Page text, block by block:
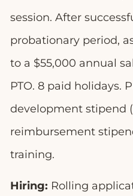
session. After
probationary period,
to a $55,000 annual
PTO. 8 paid holidays.
development stipend
reimbursement
training.
Hiring: Rolling